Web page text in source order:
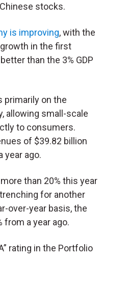
stocks.
is improving, with the
growth in the first
than the 3% GDP
primarily on the
allowing small-scale
to consumers.
of $39.82 billion
year ago.
than 20% this year
for another
over-year basis, the
from a year ago.
rating in the Portfolio